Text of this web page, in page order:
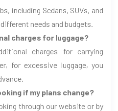
including Sedans, SUVs, and
needs and budgets.
charges for luggage?
charges for carrying
for excessive luggage, you
if my plans change?
through our website or by